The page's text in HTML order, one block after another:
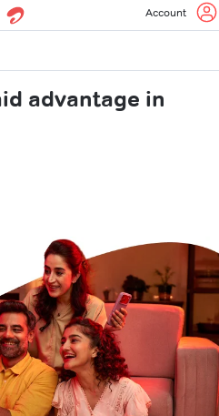
Account
advantage in